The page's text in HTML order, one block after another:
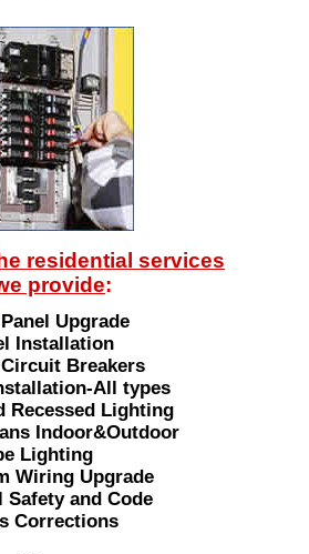
residential services
provide:
Upgrade
Installation
Breakers
All types
Recessed Lighting
Indoor&Outdoor
Lighting
Wiring Upgrade
Safety and Code
Corrections